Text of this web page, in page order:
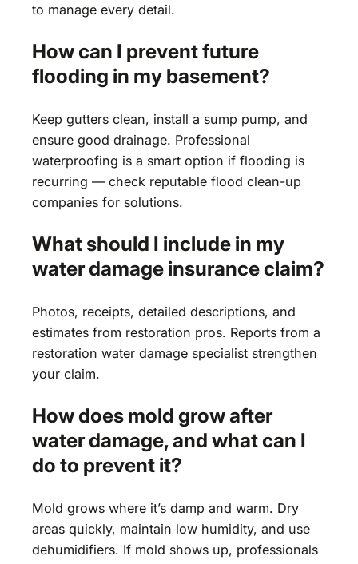
to manage every detail.
How can I prevent future
flooding in my basement?
Keep gutters clean, install a sump pump, and
ensure good drainage. Professional
waterproofing is a smart option if flooding is
recurring — check reputable flood clean-up
companies for solutions.
What should I include in my
water damage insurance claim?
Photos, receipts, detailed descriptions, and
estimates from restoration pros. Reports from a
restoration water damage specialist strengthen
your claim.
How does mold grow after
water damage, and what can I
do to prevent it?
Mold grows where it’s damp and warm. Dry
areas quickly, maintain low humidity, and use
dehumidifiers. If mold shows up, professionals